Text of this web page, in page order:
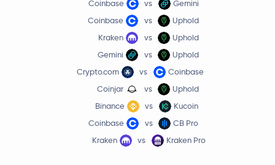
Coinbase
vs
Gemini
Coinbase
vs
Uphold
Kraken
vs
Uphold
Gemini
vs
Uphold
Crypto.com
vs
Coinbase
Coinjar
vs
Uphold
Binance
vs
Kucoin
Coinbase
vs
CB Pro
Kraken
vs Kraken Pro